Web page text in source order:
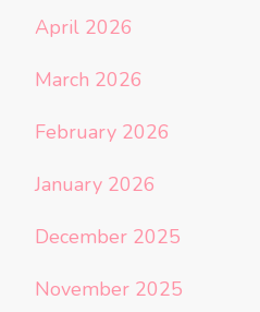
April 2026
March 2026
February 2026
January 2026
December 2025
November 2025